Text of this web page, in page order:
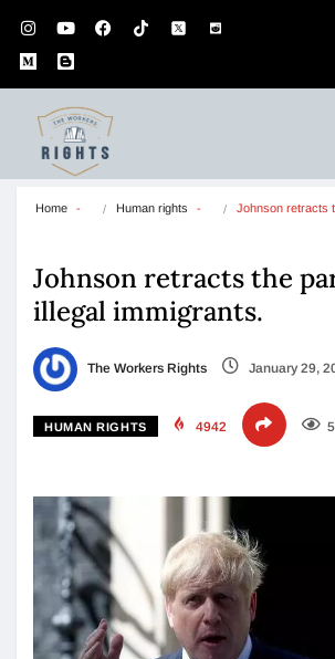
Home Human rights Johnson retracts
Johnson retracts the
illegal immigrants.
The Workers Rights January 29,
HUMAN RIGHTS 4942